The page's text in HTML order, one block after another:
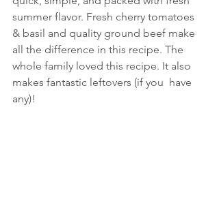
summer flavor. Fresh cherry tomatoes
& basil and quality ground beef make
all the difference in this recipe. The
whole family loved this recipe. It also
makes fantastic leftovers (if you  have
any)!